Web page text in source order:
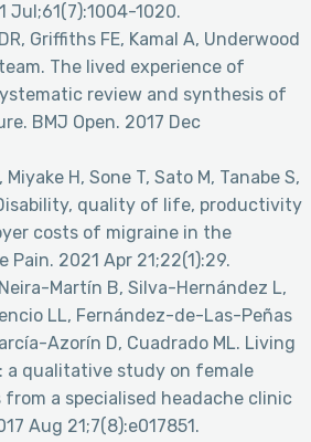
Jul;61(7):1004-1020.
Griffiths FE, Kamal A, Underwood
team. The lived experience of
review and synthesis of
BMJ Open. 2017 Dec
H, Sone T, Sato M, Tanabe S,
quality of life, productivity
costs of migraine in the
Pain. 2021 Apr 21;22(1):29.
Martín B, Silva-Hernández L,
LL, Fernández-de-Las-Peñas
Azorín D, Cuadrado ML. Living
a qualitative study on female
from a specialised headache clinic
Aug 21;7(8):e017851.